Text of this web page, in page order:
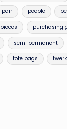
pair people
pieces purchasing
semi permanent
tote bags twerk